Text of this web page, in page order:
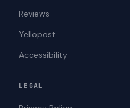
Reviews
Yellopost
Accessibility
LEGAL